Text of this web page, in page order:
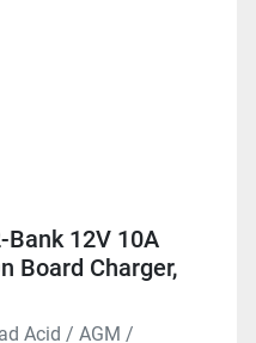
Bank 12V 10A
Board Charger,
Acid / AGM /